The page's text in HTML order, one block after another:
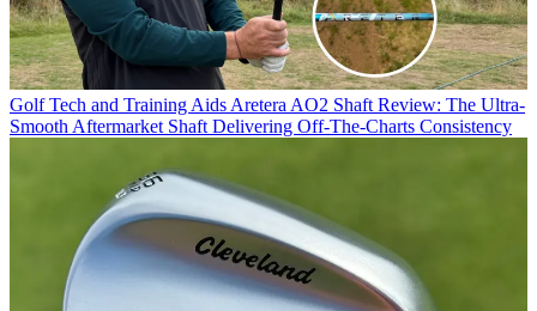
Golf Tech and Training Aids Aretera AO2 Shaft Review: The Ultra-
Smooth Aftermarket Shaft Delivering Off-The-Charts Consistency